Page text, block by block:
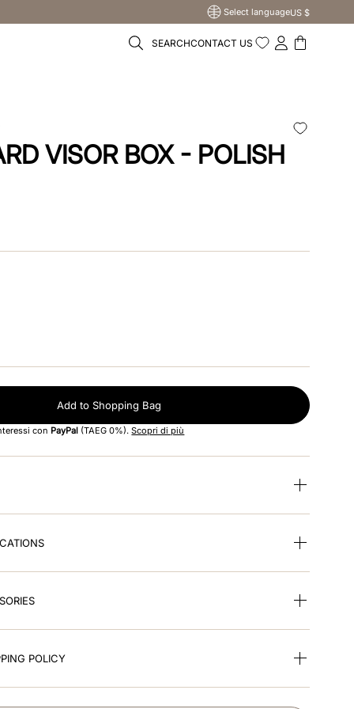
Select languageUS $
SEARCHCONTACT US
VISOR BOX - POLISH
Add to Shopping Bag
con PayPal (TAEG 0%).Scopri di più
POLICY